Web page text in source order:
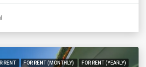
RENT FOR RENT (MONTHLY) FOR RENT (YEARLY)